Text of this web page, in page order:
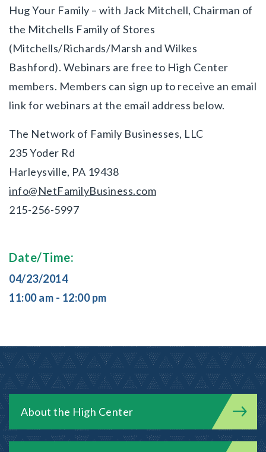
Hug Your Family – with Jack Mitchell, Chairman of
the Mitchells Family of Stores
(Mitchells/Richards/Marsh and Wilkes
Bashford). Webinars are free to High Center
members. Members can sign up to receive an email
link for webinars at the email address below.
The Network of Family Businesses, LLC
235 Yoder Rd
Harleysville, PA 19438
info@NetFamilyBusiness.com
215-256-5997
Date/Time:
04/23/2014
11:00 am - 12:00 pm
About the High Center